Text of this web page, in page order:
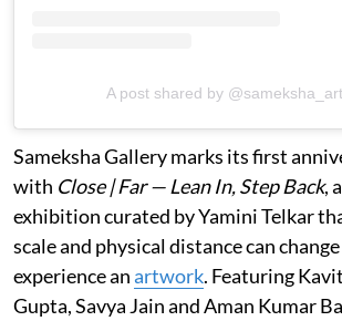
A post shared by
Sameksha Gallery marks its first
with Close | Far — Lean In, Step Back,
exhibition curated by Yamini Telkar
scale and physical distance can
experience anartwork. Featuring
Gupta, Savya Jain and Aman Kumar